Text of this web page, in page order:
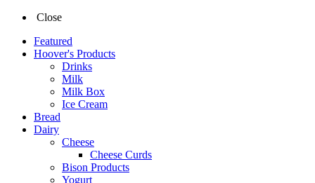
Close
Featured
Hoover's Products
Drinks
Milk
Milk Box
Ice Cream
Bread
Dairy
Cheese
Cheese Curds
Bison Products
Yogurt